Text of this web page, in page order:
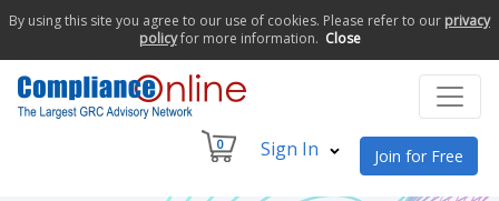
By using this site you agree to our use of cookies. Please refer to our privacy
policyfor more information. Close
0 Sign In Join for Free